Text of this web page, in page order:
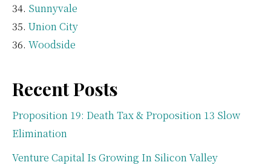
Sunnyvale
Union City
Woodside
Recent Posts
Proposition 19: Death Tax & Proposition 13 Slow
Elimination
Venture Capital Is Growing In Silicon Valley